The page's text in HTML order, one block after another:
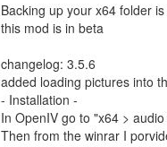
Backing up your x64 folder
this mod is in beta
changelog: 3.5.6
added loading pictures into
- Installation -
In OpenIV go to "x64 >
Then from the winrar I